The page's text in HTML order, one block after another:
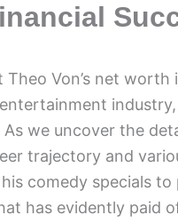
Von’s net
we uncover the
trajectory and
comedy specials
has evidently paid